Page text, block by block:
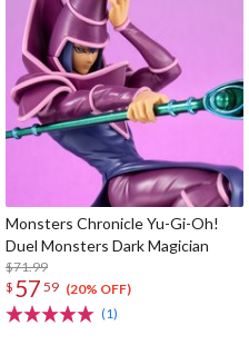
Monsters Chronicle Yu-Gi-Oh!
Duel Monsters Dark Magician
$71.99
$ 57 59 (20% OFF)
(1)